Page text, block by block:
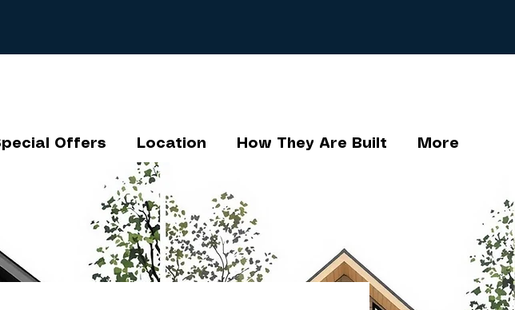
Offers Location How They Are Built More